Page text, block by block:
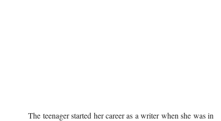
The teenager started her career as a writer when she was in